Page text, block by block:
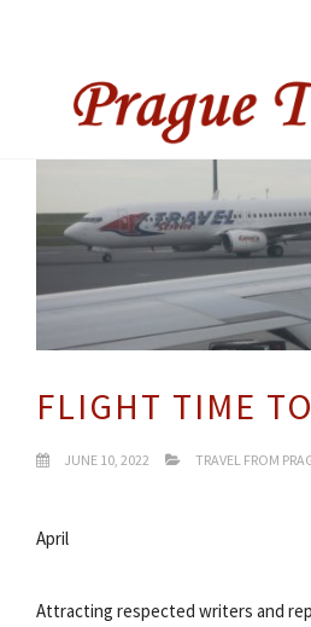
FLIGHT TIME
JUNE 10, 2022 TRAVEL FROM
April
Attracting respected writers and